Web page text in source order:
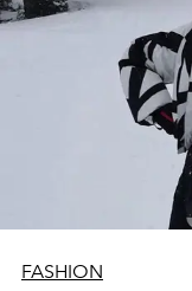
FASHION